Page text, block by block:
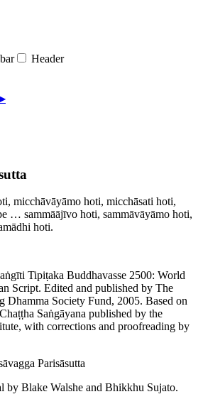
Header
micchāvāyāmo hoti, micchāsati hoti,
… sammāājīvo hoti, sammāvāyāmo hoti,
hoti.
Tipiṭaka Buddhavasse 2500: World
Script. Edited and published by The
Dhamma Society Fund, 2005. Based on
Saṅgāyana published by the
with corrections and proofreading by
Parisāsutta
by Blake Walshe and Bhikkhu Sujato.